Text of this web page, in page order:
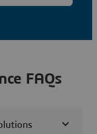
FAQs